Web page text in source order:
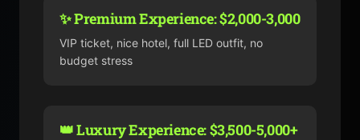
✨ Premium Experience: $2,000-3,000
VIP ticket, nice hotel, full LED outfit, no
budget stress
👑 Luxury Experience: $3,500-5,000+